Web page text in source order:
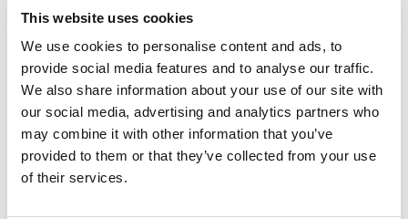
This website uses cookies
We use cookies to personalise content and ads, to
provide social media features and to analyse our traffic.
We also share information about your use of our site with
our social media, advertising and analytics partners who
may combine it with other information that you’ve
provided to them or that they’ve collected from your use
of their services.
Representative
Afroza Begum
Affiliated
Society
Representative
Paediatric
Sayali